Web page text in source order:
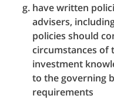
have written
advisers,
policies should
circumstances of
investment
to the governing
requirements